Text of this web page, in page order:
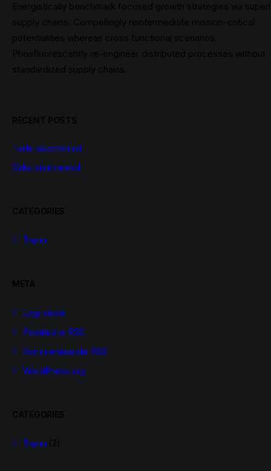
Energistically benchmark focused growth strategies via
supply chains. Compellingly reintermediate mission-critical
potentialities whereas cross functional scenarios.
Phosfluorescently re-engineer distributed processes without
standardized supply chains.
RECENT POSTS
Tartu sisetrennid
Saku sisetrennid
CATEGORIES
Trenn
META
Logi sisse
Postituste RSS
Kommentaaride RSS
WordPress.org
CATEGORIES
Trenn (2)